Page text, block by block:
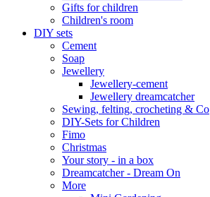
Gifts for children
Children's room
DIY sets
Cement
Soap
Jewellery
Jewellery-cement
Jewellery dreamcatcher
Sewing, felting, crocheting & Co
DIY-Sets for Children
Fimo
Christmas
Your story - in a box
Dreamcatcher - Dream On
More